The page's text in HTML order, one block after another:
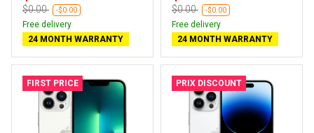
$0.00 -$0.00
Free delivery
24 MONTH WARRANTY
$0.00 -$0.00
Free delivery
24 MONTH WARRANTY
FIRST PRICE PRIX DISCOUNT